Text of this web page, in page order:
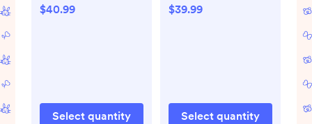
$40.99
Select quantity
$39.99
Select quantity